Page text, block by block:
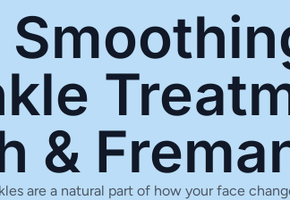
&
are a natural part of how your face